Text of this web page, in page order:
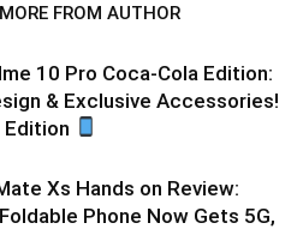
MORE FROM AUTHOR
10 Pro Coca-Cola Edition:
& Exclusive Accessories!
Edition
Xs Hands on Review:
Phone Now Gets 5G,